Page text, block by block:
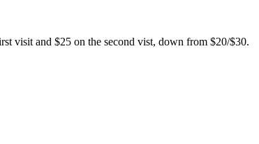
visit and $25 on the second vist, down from $20/$30.